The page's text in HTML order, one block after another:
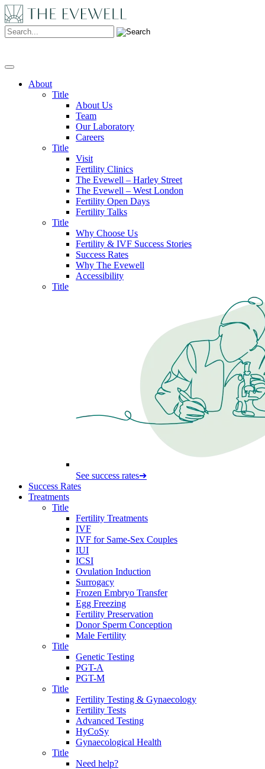
Search:
About
Title
About Us
Team
Our Laboratory
Careers
Title
Visit
Fertility Clinics
The Evewell – Harley Street
The Evewell – West London
Fertility Open Days
Fertility Talks
Title
Why Choose Us
Fertility & IVF Success Stories
Success Rates
Why The Evewell
Accessibility
Title
See success rates➔
Success Rates
Treatments
Title
Fertility Treatments
IVF
IVF for Same-Sex Couples
IUI
ICSI
Ovulation Induction
Surrogacy
Frozen Embryo Transfer
Egg Freezing
Fertility Preservation
Donor Sperm Conception
Male Fertility
Title
Genetic Testing
PGT-A
PGT-M
Title
Fertility Testing & Gynaecology
Fertility Tests
Advanced Testing
HyCoSy
Gynaecological Health
Title
Need help?